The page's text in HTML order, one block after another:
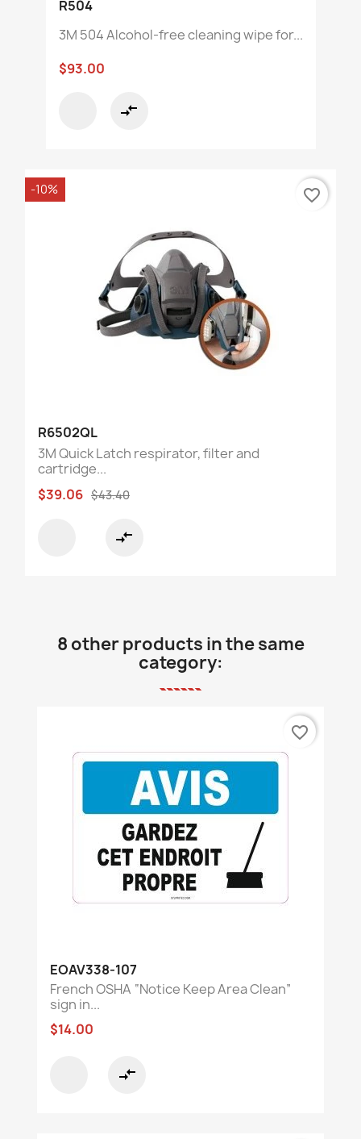
R504
3M 504 Alcohol-free cleaning wipe for...
$93.00
compare_arrows
R6502QL
3M Quick Latch respirator, filter and
cartridge...
$39.06 $43.40
compare_arrows
-10% favorite_border
8 other products in the same
category:
EOAV338-107
French OSHA “Notice Keep Area Clean”
sign in...
$14.00
compare_arrows
favorite_border